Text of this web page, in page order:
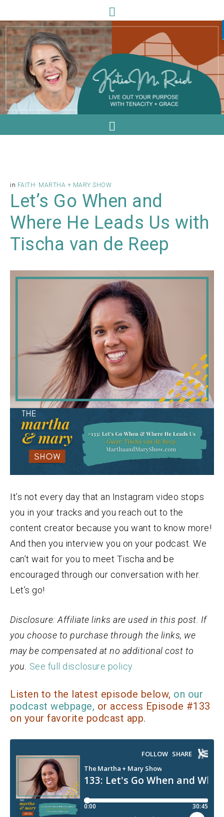
in FAITH· MARTHA + MARY SHOW
Let’s Go When and
Where He Leads Us with
Tischa van de Reep
It’s not every day that an Instagram video stops
you in your tracks and you reach out to the
content creator because you want to know more!
And then you interview you on your podcast. We
can’t wait for you to meet Tischa and be
encouraged through our conversation with her.
Let’s go!
Disclosure: Affiliate links are used in this post. If
you choose to purchase through the links, we
may be compensated at no additional cost to
you. See full disclosure policy.
Listen to the latest episode below, on our
podcast webpage, or access Episode #133
on your favorite podcast app.